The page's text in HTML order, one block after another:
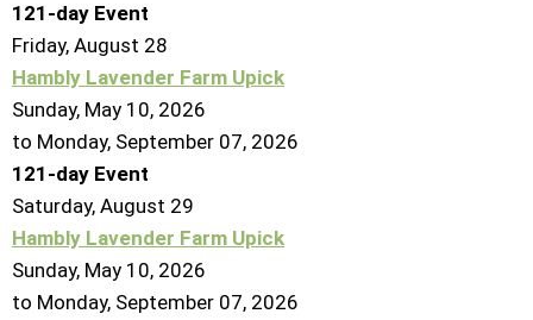
121-day Event
Friday, August 28
Hambly Lavender Farm Upick
Sunday, May 10, 2026
to Monday, September 07, 2026
121-day Event
Saturday, August 29
Hambly Lavender Farm Upick
Sunday, May 10, 2026
to Monday, September 07, 2026